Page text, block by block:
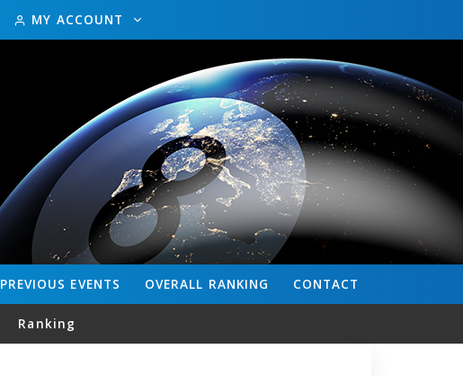
MY ACCOUNT
CONTACT
OVERALL RANKING
PREVIOUS EVENTS
Ranking